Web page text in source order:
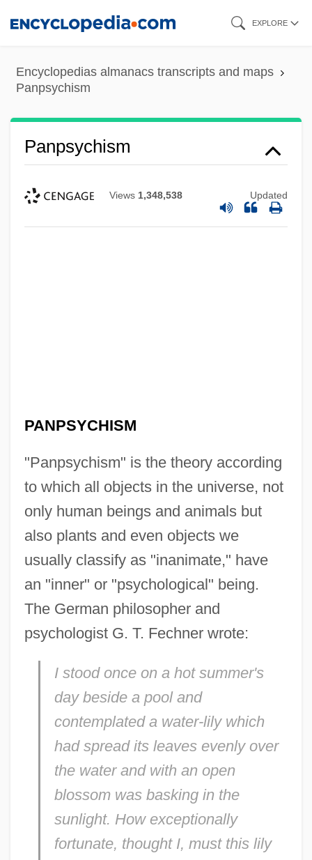
content
EXPLORE
Encyclopedias almanacs transcripts and maps
Panpsychism
Panpsychism
Views 1,348,538 Updated
PANPSYCHISM
"Panpsychism" is the theory according
to which all objects in the universe, not
only human beings and animals but
also plants and even objects we
usually classify as "inanimate," have
an "inner" or "psychological" being.
The German philosopher and
psychologist G. T. Fechner wrote:
I stood once on a hot summer's
day beside a pool and
contemplated a water-lily which
had spread its leaves evenly over
the water and with an open
blossom was basking in the
sunlight. How exceptionally
fortunate, thought I, must this lily